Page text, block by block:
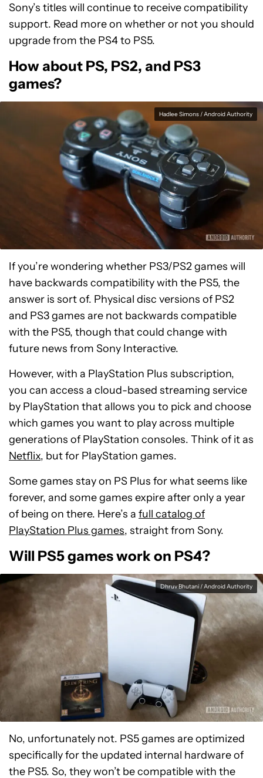
Sony’s titles will continue to receive compatibility
support. Read more on whether or not you should
upgrade from the PS4 to PS5.
How about PS, PS2, and PS3
games?
Hadlee Simons / Android Authority
If you’re wondering whether PS3/PS2 games will
have backwards compatibility with the PS5, the
answer is sort of. Physical disc versions of PS2
and PS3 games are not backwards compatible
with the PS5, though that could change with
future news from Sony Interactive.
However, with a PlayStation Plus subscription,
you can access a cloud-based streaming service
by PlayStation that allows you to pick and choose
which games you want to play across multiple
generations of PlayStation consoles. Think of it as
Netflix, but for PlayStation games.
Some games stay on PS Plus for what seems like
forever, and some games expire after only a year
of being on there. Here’s a full catalog of
PlayStation Plus games, straight from Sony.
Will PS5 games work on PS4?
Dhruv Bhutani / Android Authority
No, unfortunately not. PS5 games are optimized
specifically for the updated internal hardware of
the PS5. So, they won’t be compatible with the